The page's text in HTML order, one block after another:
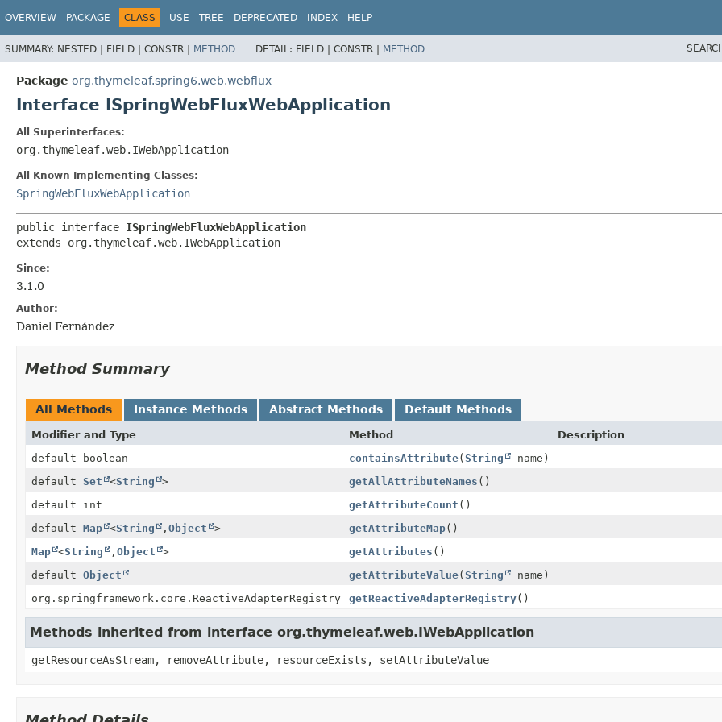
OVERVIEW PACKAGE CLASS USE TREE DEPRECATED INDEX HELP
SUMMARY: NESTED | FIELD | CONSTR | METHOD DETAIL: FIELD | CONSTR | METHOD
Package org.thymeleaf.spring6.web.webflux
Interface ISpringWebFluxWebApplication
All Superinterfaces:
org.thymeleaf.web.IWebApplication
All Known Implementing Classes:
SpringWebFluxWebApplication
public interface ISpringWebFluxWebApplication
extends org.thymeleaf.web.IWebApplication
Since:
3.1.0
Author:
Daniel Fernández
Method Summary
All Methods Instance Methods Abstract Methods Default Methods
Modifier and Type Method
Description
default boolean
containsAttribute(String
name)
default Set <String > getAllAttributeNames ()
default int
getAttributeCount ()
default Map <String , Object > getAttributeMap()
Map <String , Object > getAttributes ()
default Object getAttributeValue(String
name)
org.springframework.core.ReactiveAdapterRegistry
getReactiveAdapterRegistry()
Methods inherited from interface org.thymeleaf.web.IWebApplication
getResourceAsStream, removeAttribute, resourceExists, setAttributeValue